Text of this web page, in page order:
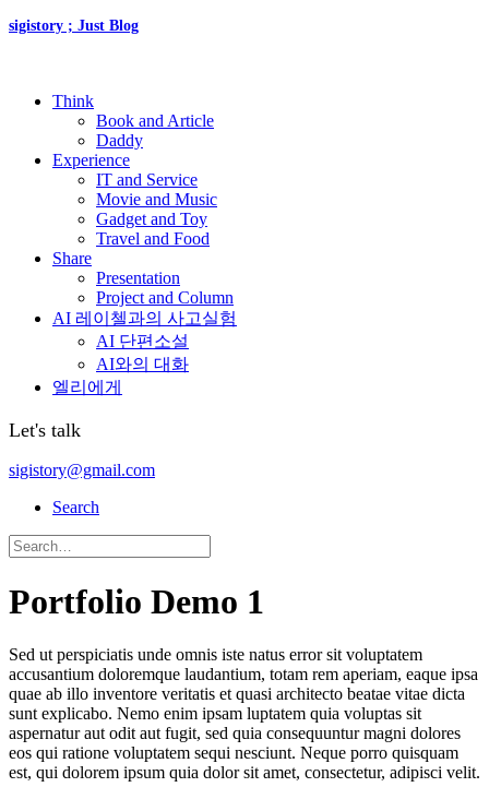
sigistory ; Just Blog
Think
Book and Article
Daddy
Experience
IT and Service
Movie and Music
Gadget and Toy
Travel and Food
Share
Presentation
Project and Column
AI 레이첼과의 사고실험
AI 단편소설
AI와의 대화
엘리에게
Let's talk
sigistory@gmail.com
Search
Portfolio Demo 1
Sed ut perspiciatis unde omnis iste natus error sit voluptatem
accusantium doloremque laudantium, totam rem aperiam, eaque ipsa
quae ab illo inventore veritatis et quasi architecto beatae vitae dicta
sunt explicabo. Nemo enim ipsam luptatem quia voluptas sit
aspernatur aut odit aut fugit, sed quia consequuntur magni dolores
eos qui ratione voluptatem sequi nesciunt. Neque porro quisquam
est, qui dolorem ipsum quia dolor sit amet, consectetur, adipisci velit.